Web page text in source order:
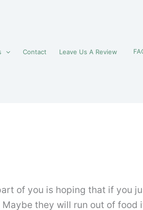
Contact Leave Us A Review
of you is hoping that if you
they will run out of food